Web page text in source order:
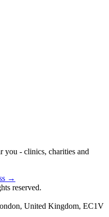
you - clinics, charities and
→
reserved.
United Kingdom, EC1V